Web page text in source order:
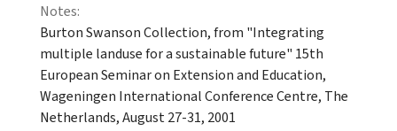
Notes:
Burton Swanson Collection, from "Integrating
multiple landuse for a sustainable future" 15th
European Seminar on Extension and Education,
Wageningen International Conference Centre, The
Netherlands, August 27-31, 2001